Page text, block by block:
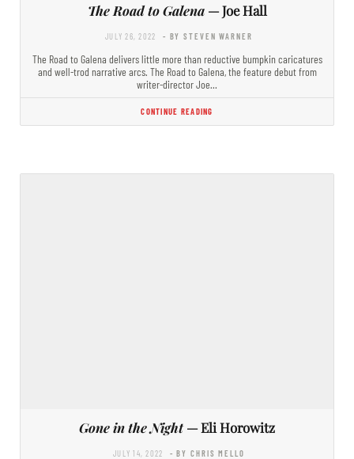
The Road to Galena— Joe Hall
JULY 26, 2022 - BY STEVEN WARNER
The Road to Galena delivers little more than reductive bumpkin caricatures
and well-trod narrative arcs. The Road to Galena, the feature debut from
writer-director Joe…
CONTINUE READING
Gone in the Night— Eli Horowitz
JULY 14, 2022 - BY CHRIS MELLO